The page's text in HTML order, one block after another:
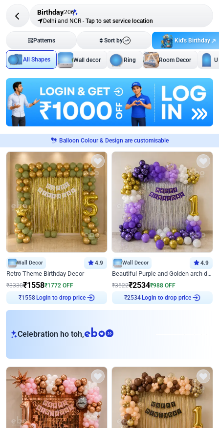
Birthday206
Delhi and NCR - Tap to set service location
Patterns Sort by Kid's Birthday
All Shapes Wall decor Ring Room Decor
Balloon Colour & Design are customisable
Wall Decor 4.9
Retro Theme Birthday Decor
₹3330₹1558₹1772 OFF
Login to drop price
Wall Decor 4.9
Beautiful Purple and Golden arch decor for Birthday
₹3522₹2534₹988 OFF
Login to drop price
Celebration ho toh,eb